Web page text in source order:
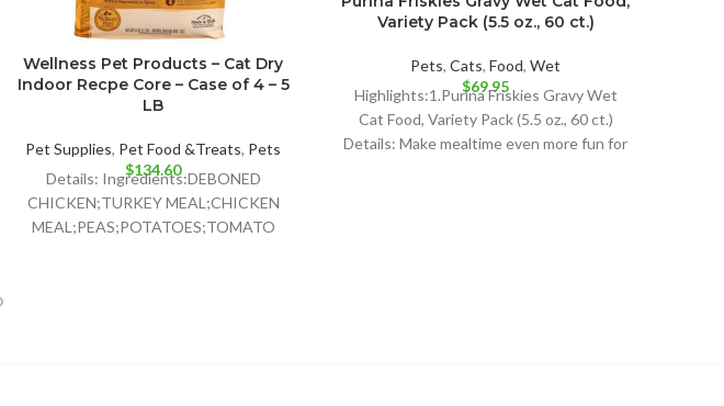
Wellness Pet Products – Cat Dry
Indoor Recpe Core – Case of 4 – 5
LB
Pet Supplies, Pet Food &Treats, Pets
$134.60
Details: Ingredients:DEBONED
CHICKEN;TURKEY MEAL;CHICKEN
MEAL;PEAS;POTATOES;TOMATO
Variety Pack (5.5 oz., 60 ct.)
Pets, Cats, Food, Wet
$69.95
Highlights:1.Purina Friskies Gravy Wet
Cat Food, Variety Pack (5.5 oz., 60 ct.)
Details: Make mealtime even more fun for